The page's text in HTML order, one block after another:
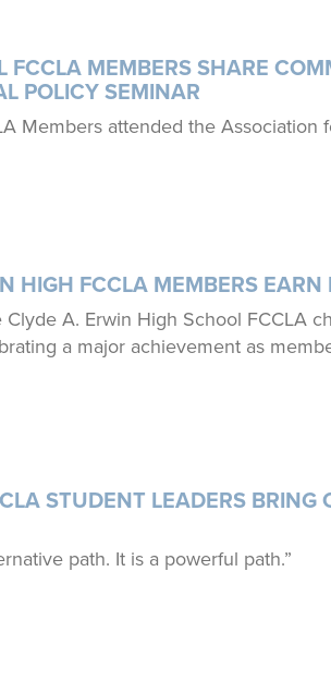
Japanese
FCCLA MEMBERS SHARE
POLICY SEMINAR
Members attended the Association
HIGH FCCLA MEMBERS
A. Erwin High School FCCLA
a major achievement as
STUDENT LEADERS BRING
path. It is a powerful path.”